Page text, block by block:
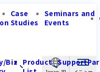
Case
Studies
Seminars and
Events
Biz
Product Support